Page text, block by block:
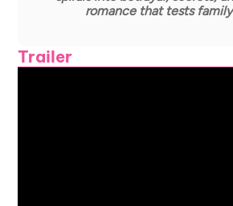
romance that tests
Trailer